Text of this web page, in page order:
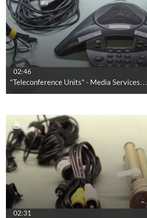
02:46
"Teleconference Units" - Media Services…
02:31